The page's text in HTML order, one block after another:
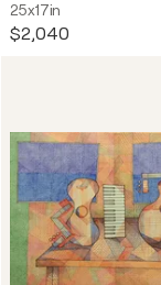
25x17in
$2,040